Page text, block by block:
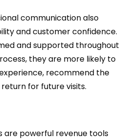
communication also
and customer confidence.
and supported throughout
they are more likely to
recommend the
for future visits.
are powerful revenue tools